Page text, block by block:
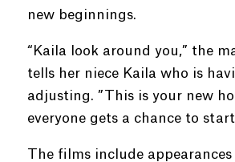
new beginnings.
“Kaila look around you,” the
tells her niece Kaila who is
adjusting. ”This is your new
everyone gets a chance to
The films include